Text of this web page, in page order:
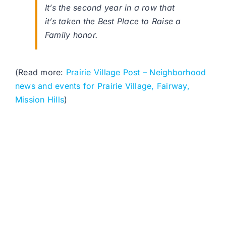
It’s the second year in a row that
it’s taken the Best Place to Raise a
Family honor.
(Read more: Prairie Village Post – Neighborhood
news and events for Prairie Village, Fairway,
Mission Hills)